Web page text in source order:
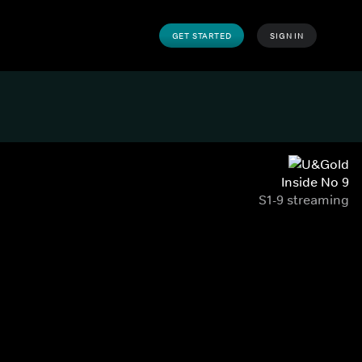
GET STARTED SIGN IN
Inside No 9
S1-9 streaming